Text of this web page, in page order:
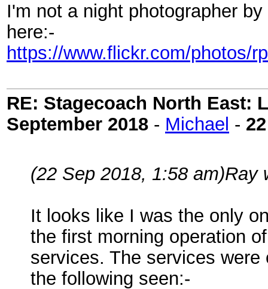
I'm not a night photographer
here:-
https://www.flickr.com/photos/
RE: Stagecoach North East:
September 2018 - Michael -
(22 Sep 2018, 1:58 am)Ray
It looks like I was the only
the first morning operation
services. The services
the following seen:-